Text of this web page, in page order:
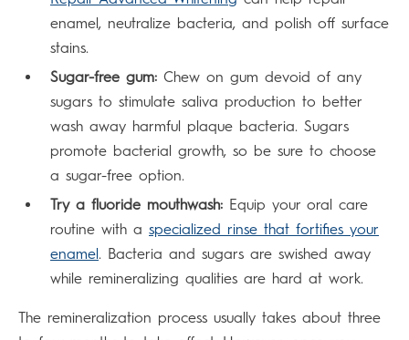
enamel, neutralize bacteria, and polish off surface
stains.
Sugar-free gum: Chew on gum devoid of any
sugars to stimulate saliva production to better
wash away harmful plaque bacteria. Sugars
promote bacterial growth, so be sure to choose
a sugar-free option.
Try a fluoride mouthwash: Equip your oral care
routine with a specialized rinse that fortifies your
enamel. Bacteria and sugars are swished away
while remineralizing qualities are hard at work.
The remineralization process usually takes about three